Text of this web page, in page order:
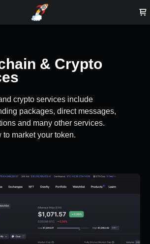
& Crypto
crypto services include
packages, direct messages,
and many other services.
to market your token.